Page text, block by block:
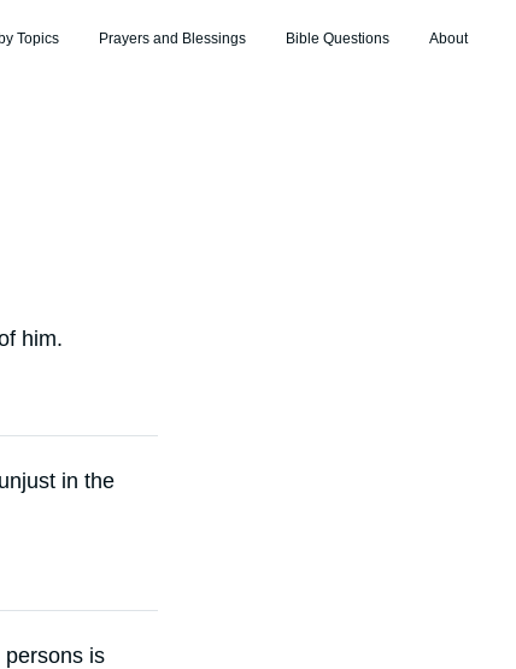
Topics Prayers and Blessings Bible Questions About
him.
in the
persons is